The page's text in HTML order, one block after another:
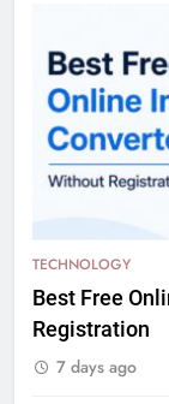
TECHNOLOGY
Best Free
Registration
7 days ago